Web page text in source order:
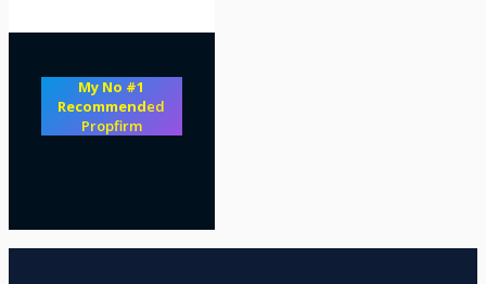
My No #1
Recommended
Propfirm